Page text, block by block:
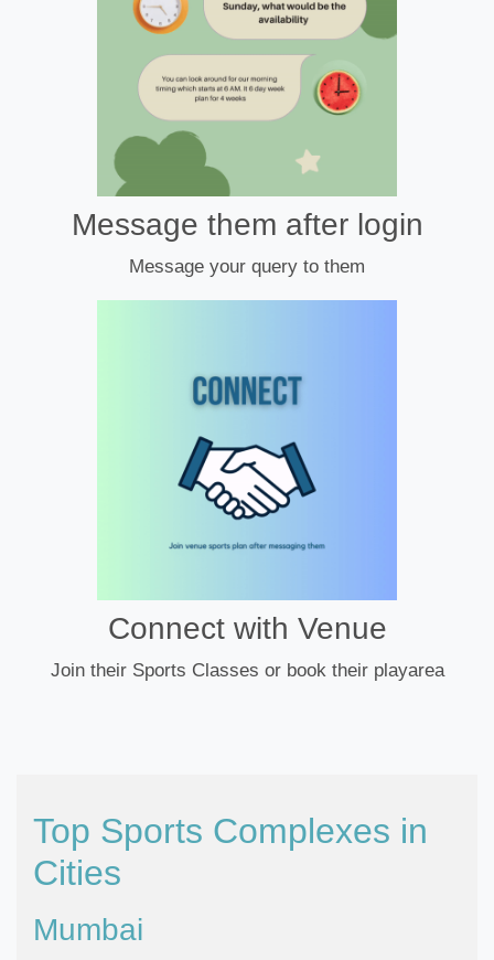
Message them after login
Message your query to them
Connect with Venue
Join their Sports Classes or book their playarea
Top Sports Complexes in
Cities
Mumbai